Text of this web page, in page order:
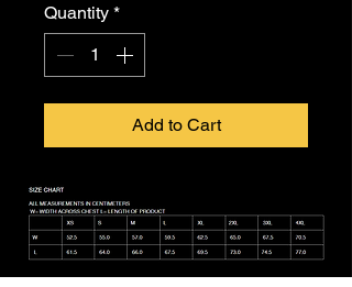
Quantity *
Add to Cart